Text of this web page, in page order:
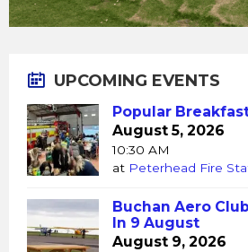
UPCOMING EVENTS
Popular
August 5, 2026
10:30 AM
at Peterhead Fire
Buchan Aero
In 9 August
August 9, 2026